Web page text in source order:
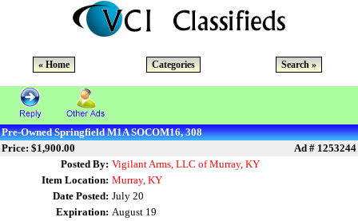
« Home Categories Search »
Pre-Owned Springfield M1A SOCOM16, 308
Price: $1,900.00
Ad # 1253244
Posted By: Vigilant Arms, LLC of Murray, KY
Item Location: Murray, KY
Date Posted: July 20
Expiration: August 19